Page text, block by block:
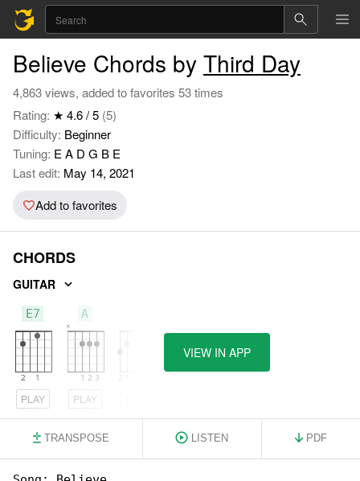
Believe Chords by Third Day
4,863 views, added to favorites 53 times
Rating: ★ 4.6 / 5 (5)
Difficulty: Beginner
Tuning: E A D G B E
Last edit: May 14, 2021
Add to favorites
CHORDS
GUITAR
E7
PLAY
A
PLAY
VIEW IN APP
TRANSPOSE LISTEN PDF